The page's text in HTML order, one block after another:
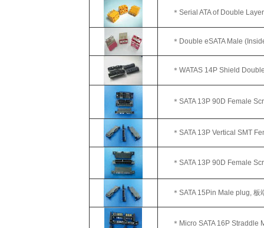
＊Serial ATA of Double
＊Double eSATA Male
＊WATAS 14P Shield
＊SATA 13P 90D Female
＊SATA 13P Vertical SMT
＊SATA 13P 90D Female
＊SATA 15Pin Male plug,
＊Micro SATA 16P Straddle